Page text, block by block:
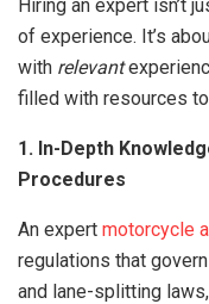
Hiring an expert isn’t
of experience. It’s
with relevant
filled with resources
1. In-Depth
Procedures
An expert motorcycle
regulations that
and lane-splitting